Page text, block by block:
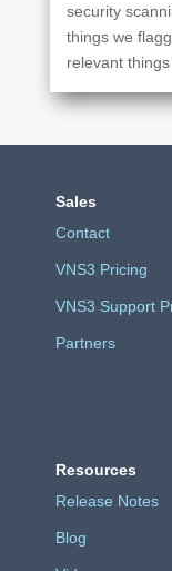
security
things we
relevant things
Sales
Contact
VNS3 Pricing
VNS3 Support
Partners
Resources
Release Notes
Blog